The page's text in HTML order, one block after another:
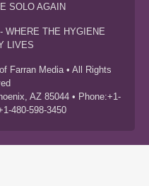
SOLO AGAIN
WHERE THE HYGIENE
LIVES
Farran Media • All Rights
AZ 85044 • Phone:+1-
480-598-3450